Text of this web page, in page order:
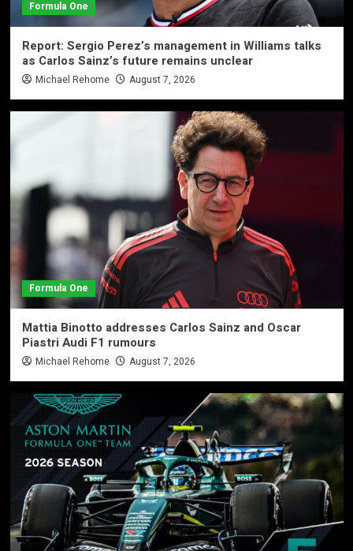
Formula One
Report: Sergio Perez’s management in Williams talks
as Carlos Sainz’s future remains unclear
Michael Rehome August 7, 2026
Formula One
Mattia Binotto addresses Carlos Sainz and Oscar
Piastri Audi F1 rumours
Michael Rehome August 7, 2026